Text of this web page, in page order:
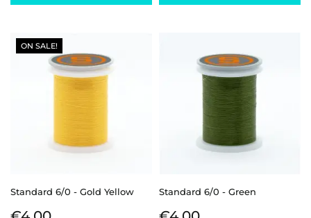
Standard 6/0 - Gold Yellow
ON SALE!
Standard 6/0 - Green